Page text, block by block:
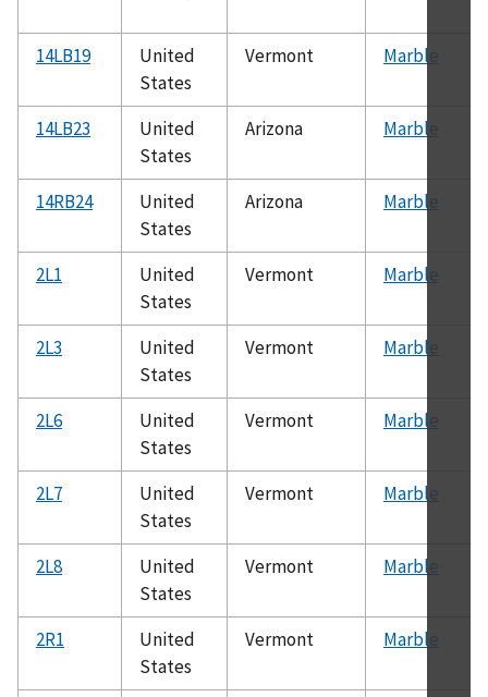
14LB19
United
States
Vermont Marble
14LB23
United
States
Arizona Marble
14RB24
United
States
Arizona Marble
2L1
United
States
Vermont Marble
2L3
United
States
Vermont Marble
2L6
United
States
Vermont Marble
2L7
United
States
Vermont Marble
2L8
United
States
Vermont Marble
2R1
United
States
Vermont Marble